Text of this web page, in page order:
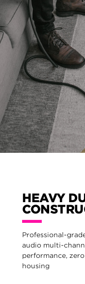
HEAVY
Professional-
audio multi-
performance,
housing